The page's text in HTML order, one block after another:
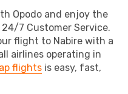
Opodo and enjoy the
7 Customer Service.
flight to Nabire with a
airlines operating in
flights is easy, fast,